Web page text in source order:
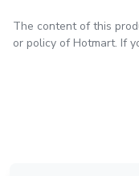
The content of this
or policy of Hotmart. If